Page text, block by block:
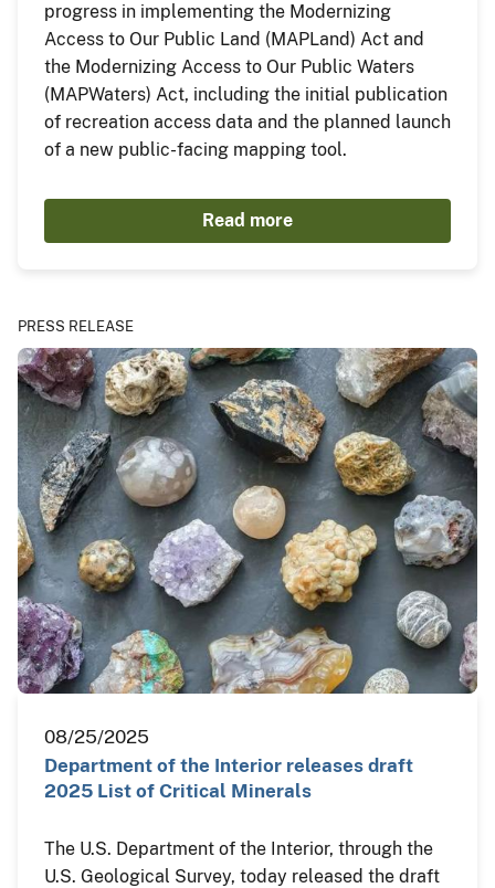
progress in implementing the Modernizing
Access to Our Public Land (MAPLand) Act and
the Modernizing Access to Our Public Waters
(MAPWaters) Act, including the initial publication
of recreation access data and the planned launch
of a new public-facing mapping tool.
Read more
PRESS RELEASE
08/25/2025
Department of the Interior releases draft
2025 List of Critical Minerals
The U.S. Department of the Interior, through the
U.S. Geological Survey, today released the draft